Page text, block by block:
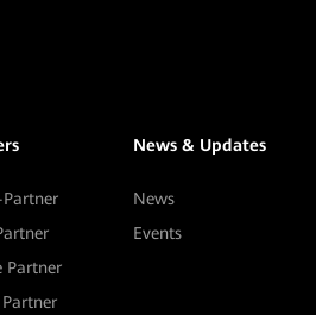
Partner
Partner
News & Updates
News
Events